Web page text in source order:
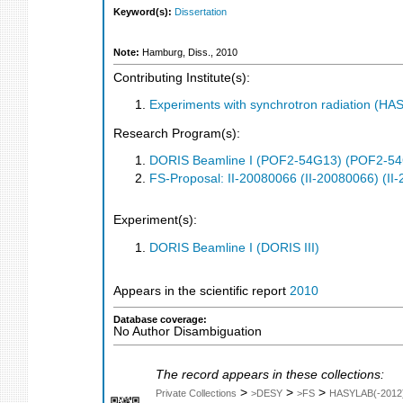
Keyword(s): Dissertation
Note: Hamburg, Diss., 2010
Contributing Institute(s):
Experiments with synchrotron radiation
Research Program(s):
DORIS Beamline I (POF2-54G13) (POF2-
FS-Proposal: II-20080066 (II-20080066) (II-
Experiment(s):
DORIS Beamline I (DORIS III)
Appears in the scientific report 2010
Database coverage:
No Author Disambiguation
The record appears in these collections:
Private Collections > >DESY > >FS > HASYLAB(-